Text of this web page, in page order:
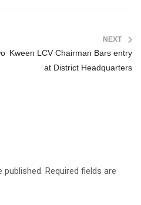
NEXT
Kween LCV Chairman Bars entry
at District Headquarters
published. Required fields are